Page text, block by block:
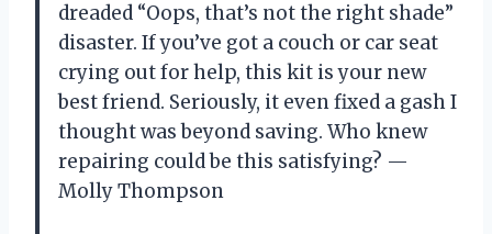
dreaded “Oops, that’s not the right shade”
disaster. If you’ve got a couch or car seat
crying out for help, this kit is your new
best friend. Seriously, it even fixed a gash I
thought was beyond saving. Who knew
repairing could be this satisfying? —
Molly Thompson